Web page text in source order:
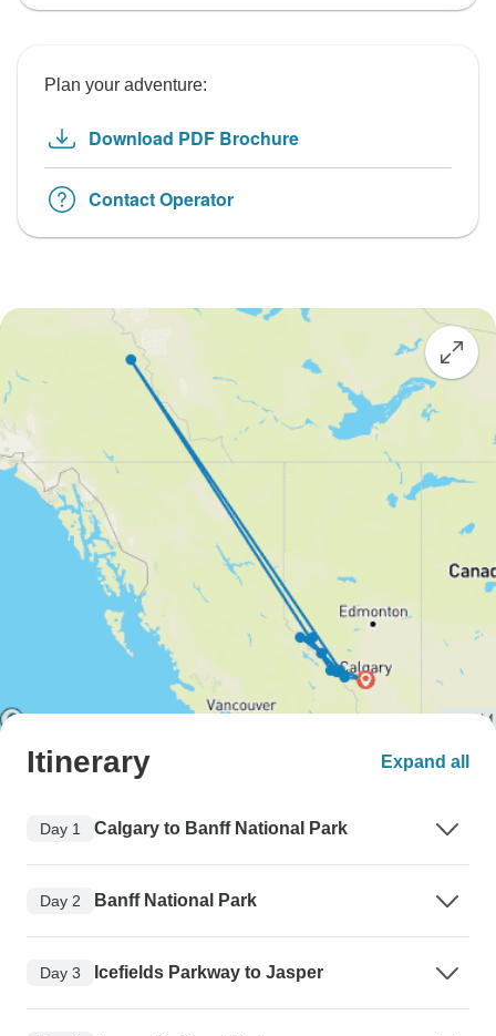
Plan your adventure:
Download PDF Brochure
Contact Operator
Itinerary Expand all
Day 1 Calgary to Banff National Park
Day 2 Banff National Park
Day 3 Icefields Parkway to Jasper